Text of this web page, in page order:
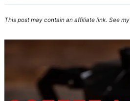
This post may contain an affiliate link. See my